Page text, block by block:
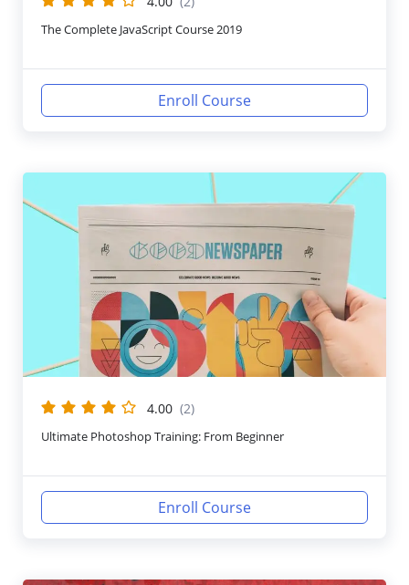
The Complete JavaScript Course 2019
Enroll Course
4.00 (2)
Ultimate Photoshop Training: From Beginner
Enroll Course